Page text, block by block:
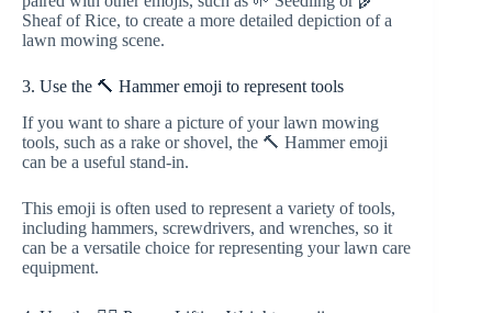
Sheaf of Rice, to create a more detailed depiction of a
lawn mowing scene.
3. Use the 🔨 Hammer emoji to represent tools
If you want to share a picture of your lawn mowing
tools, such as a rake or shovel, the 🔨 Hammer emoji
can be a useful stand-in.
This emoji is often used to represent a variety of tools,
including hammers, screwdrivers, and wrenches, so it
can be a versatile choice for representing your lawn care
equipment.